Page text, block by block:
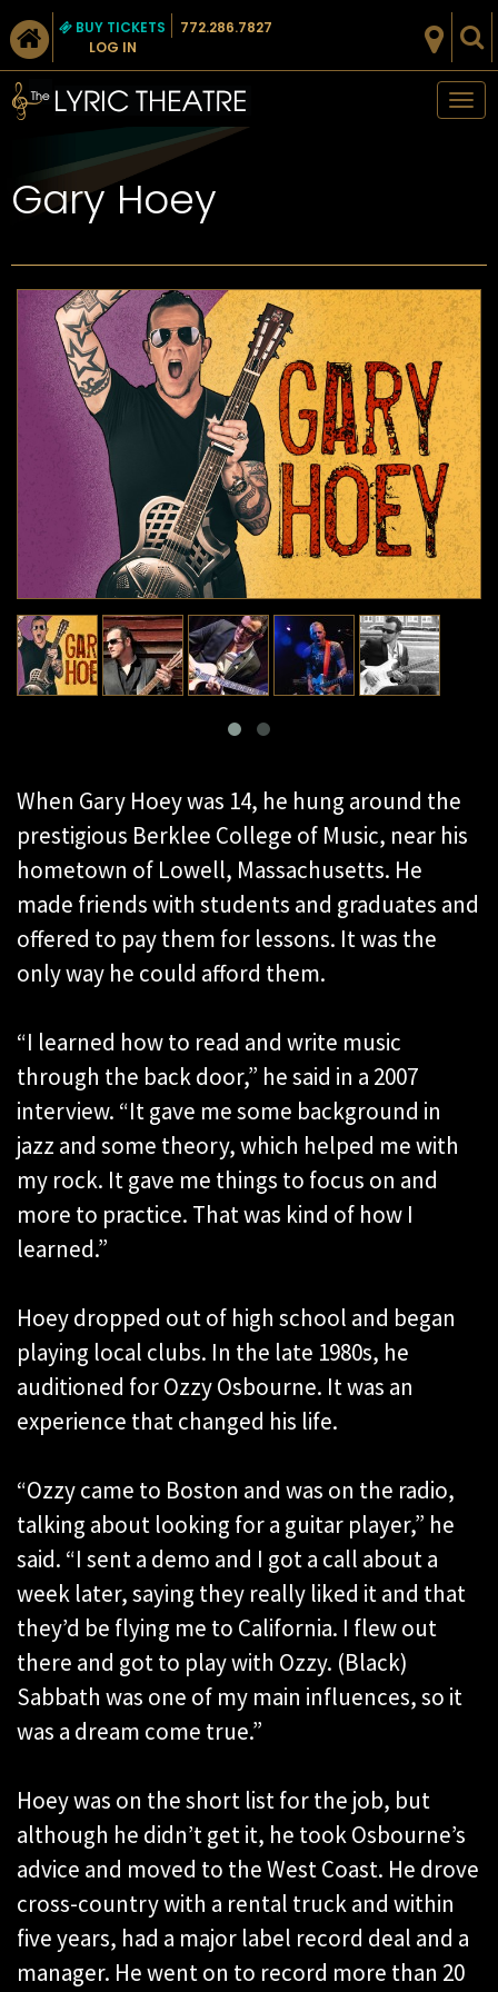
BUY TICKETS
LOG IN
772.286.7827
Gary Hoey
When Gary Hoey was 14, he hung around the
prestigious Berklee College of Music, near his
hometown of Lowell, Massachusetts. He
made friends with students and graduates and
offered to pay them for lessons. It was the
only way he could afford them.
“I learned how to read and write music
through the back door,” he said in a 2007
interview. “It gave me some background in
jazz and some theory, which helped me with
my rock. It gave me things to focus on and
more to practice. That was kind of how I
learned.”
Hoey dropped out of high school and began
playing local clubs. In the late 1980s, he
auditioned for Ozzy Osbourne. It was an
experience that changed his life.
“Ozzy came to Boston and was on the radio,
talking about looking for a guitar player,” he
said. “I sent a demo and I got a call about a
week later, saying they really liked it and that
they’d be flying me to California. I flew out
there and got to play with Ozzy. (Black)
Sabbath was one of my main influences, so it
was a dream come true.”
Hoey was on the short list for the job, but
although he didn’t get it, he took Osbourne’s
advice and moved to the West Coast. He drove
cross-country with a rental truck and within
five years, had a major label record deal and a
manager. He went on to record more than 20